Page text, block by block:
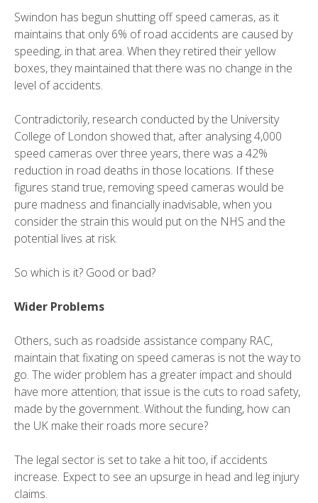
Swindon has begun shutting off speed cameras, as it
maintains that only 6% of road accidents are caused by
speeding, in that area. When they retired their yellow
boxes, they maintained that there was no change in the
level of accidents.
Contradictorily, research conducted by the University
College of London showed that, after analysing 4,000
speed cameras over three years, there was a 42%
reduction in road deaths in those locations. If these
figures stand true, removing speed cameras would be
pure madness and financially inadvisable, when you
consider the strain this would put on the NHS and the
potential lives at risk.
So which is it? Good or bad?
Wider Problems
Others, such as roadside assistance company RAC,
maintain that fixating on speed cameras is not the way to
go. The wider problem has a greater impact and should
have more attention; that issue is the cuts to road safety,
made by the government. Without the funding, how can
the UK make their roads more secure?
The legal sector is set to take a hit too, if accidents
increase. Expect to see an upsurge in head and leg injury
claims.